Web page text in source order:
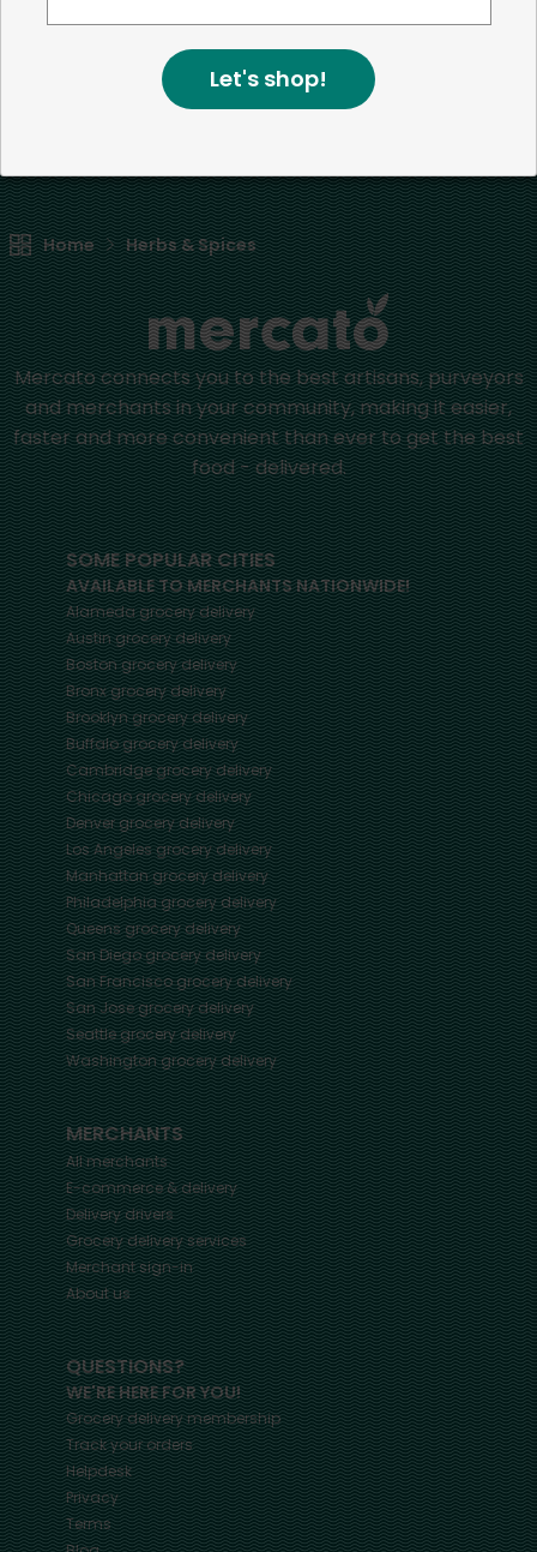
environmental responsibility
We believe that building a strong community is about
more than just the bottom line.We strive to make a
positive impact in the communities we serve.
Home Herbs & Spices
Mercato connects you to the best artisans, purveyors
and merchants in your community, making it easier,
faster and more convenient than ever to get the best
food - delivered.
SOME POPULAR CITIES
AVAILABLE TO MERCHANTS NATIONWIDE!
Alamedagrocery delivery
Austingrocery delivery
Bostongrocery delivery
Bronxgrocery delivery
Brooklyngrocery delivery
Buffalogrocery delivery
Cambridgegrocery delivery
Chicagogrocery delivery
Denvergrocery delivery
Los Angelesgrocery delivery
Manhattangrocery delivery
Philadelphiagrocery delivery
Queensgrocery delivery
San Diegogrocery delivery
San Franciscogrocery delivery
San Josegrocery delivery
Seattlegrocery delivery
Washingtongrocery delivery
MERCHANTS
All merchants
E-commerce & delivery
Delivery drivers
Grocery delivery services
Merchant sign-in
About us
QUESTIONS?
WE'RE HERE FOR YOU!
Grocery delivery membership
Track your orders
Helpdesk
Privacy
Terms
Let's shop!